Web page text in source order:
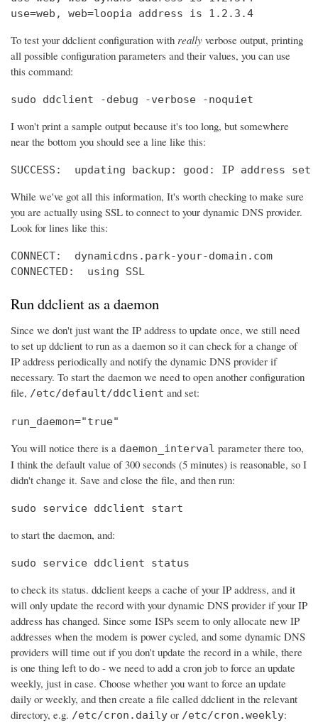
use=web, web=loopia address is 1.2.3.4
To test your ddclient configuration with really verbose output, printing
all possible configuration parameters and their values, you can use
this command:
sudo ddclient -debug -verbose -noquiet
I won't print a sample output because it's too long, but somewhere
near the bottom you should see a line like this:
SUCCESS:  updating backup: good: IP address
While we've got all this information, It's worth checking to make sure
you are actually using SSL to connect to your dynamic DNS provider.
Look for lines like this:
CONNECT:  dynamicdns.park-your-domain.com
CONNECTED:  using SSL
Run ddclient as a daemon
Since we don't just want the IP address to update once, we still need
to set up ddclient to run as a daemon so it can check for a change of
IP address periodically and notify the dynamic DNS provider if
necessary. To start the daemon we need to open another configuration
file, /etc/default/ddclient and set:
run_daemon="true"
You will notice there is a daemon_interval parameter there too,
I think the default value of 300 seconds (5 minutes) is reasonable, so I
didn't change it. Save and close the file, and then run:
sudo service ddclient start
to start the daemon, and:
sudo service ddclient status
to check its status. ddclient keeps a cache of your IP address, and it
will only update the record with your dynamic DNS provider if your IP
address has changed. Since some ISPs seem to only allocate new IP
addresses when the modem is power cycled, and some dynamic DNS
providers will time out if you don't update the record in a while, there
is one thing left to do - we need to add a cron job to force an update
weekly, just in case. Choose whether you want to force an update
daily or weekly, and then create a file called ddclient in the relevant
directory, e.g. /etc/cron.daily or /etc/cron.weekly: